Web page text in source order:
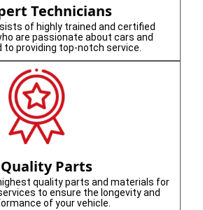
Technicians
of highly trained and certified
are passionate about cars and
providing top-notch service.
Quality Parts
quality parts and materials for
to ensure the longevity and
of your vehicle.